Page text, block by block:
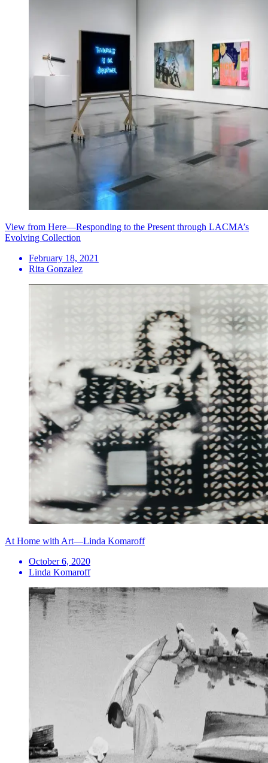
View from Here—Responding to the Present through LACMA’s
Evolving Collection
February 18, 2021
Rita Gonzalez
At Home with Art—Linda Komaroff
October 6, 2020
Linda Komaroff